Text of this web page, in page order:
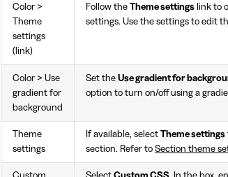
Color >
Theme
settings
(link)
Follow the Theme settings link to
settings. Use the settings to edit
Color > Use
gradient for
background
Set the Use gradient for
option to turn on/off using a
Theme
settings
If available, select Theme settings
section. Refer to Section theme